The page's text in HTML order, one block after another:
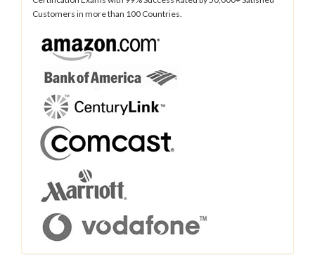
Customers in more than 100 Countries.